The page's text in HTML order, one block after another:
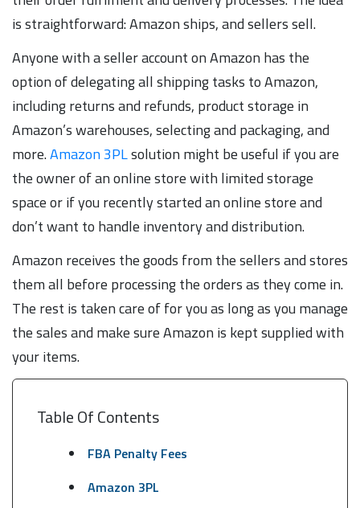
is straightforward: Amazon ships, and sellers sell.
Anyone with a seller account on Amazon has the
option of delegating all shipping tasks to Amazon,
including returns and refunds, product storage in
Amazon’s warehouses, selecting and packaging, and
more.Amazon 3PLsolution might be useful if you are
the owner of an online store with limited storage
space or if you recently started an online store and
don’t want to handle inventory and distribution.
Amazon receives the goods from the sellers and stores
them all before processing the orders as they come in.
The rest is taken care of for you as long as you manage
the sales and make sure Amazon is kept supplied with
your items.
Table Of Contents
FBA Penalty Fees
Amazon 3PL